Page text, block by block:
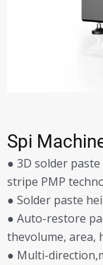
Spi
● 3D solder
stripe PMP
● Solder paste
● Auto-restore
thevolume, area,
● Multi-